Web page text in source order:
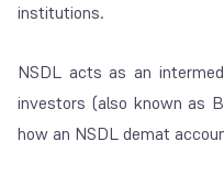
institutions.
NSDL acts as an
investors (also known as
how an NSDL demat